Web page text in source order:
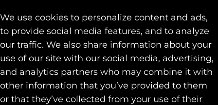
We use cookies to personalize content and ads,
to provide social media features, and to analyze
our traffic. We also share information about your
use of our site with our social media, advertising,
and analytics partners who may combine it with
other information that you’ve provided to them
or that they’ve collected from your use of their
Team
Capabilities+
Industries+
Our Work
Contact
SOCIAL
LINKEDIN